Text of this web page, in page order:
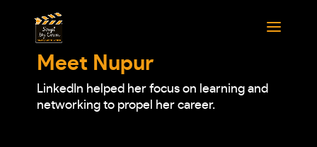
Meet Nupur
LinkedIn helped her focus on learning and
networking to propel her career.